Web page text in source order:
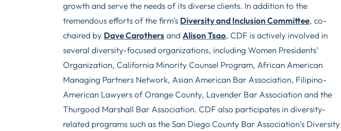
growth and serve the needs of its diverse clients. In addition to the
tremendous efforts of the firm's Diversity and Inclusion Committee, co-
chaired by Dave Carothers and Alison Tsao, CDF is actively involved in
several diversity-focused organizations, including Women Presidents’
Organization, California Minority Counsel Program, African American
Managing Partners Network, Asian American Bar Association, Filipino-
American Lawyers of Orange County, Lavender Bar Association and the
Thurgood Marshall Bar Association. CDF also participates in diversity-
related programs such as the San Diego County Bar Association’s Diversity